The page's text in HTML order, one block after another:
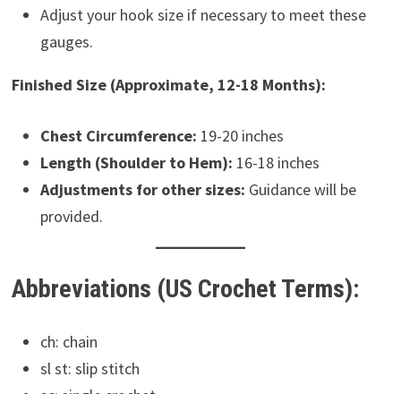
Adjust your hook size if necessary to meet these
gauges.
Finished Size (Approximate, 12-18 Months):
Chest Circumference: 19-20 inches
Length (Shoulder to Hem): 16-18 inches
Adjustments for other sizes: Guidance will be
provided.
Abbreviations (US Crochet Terms):
ch: chain
sl st: slip stitch